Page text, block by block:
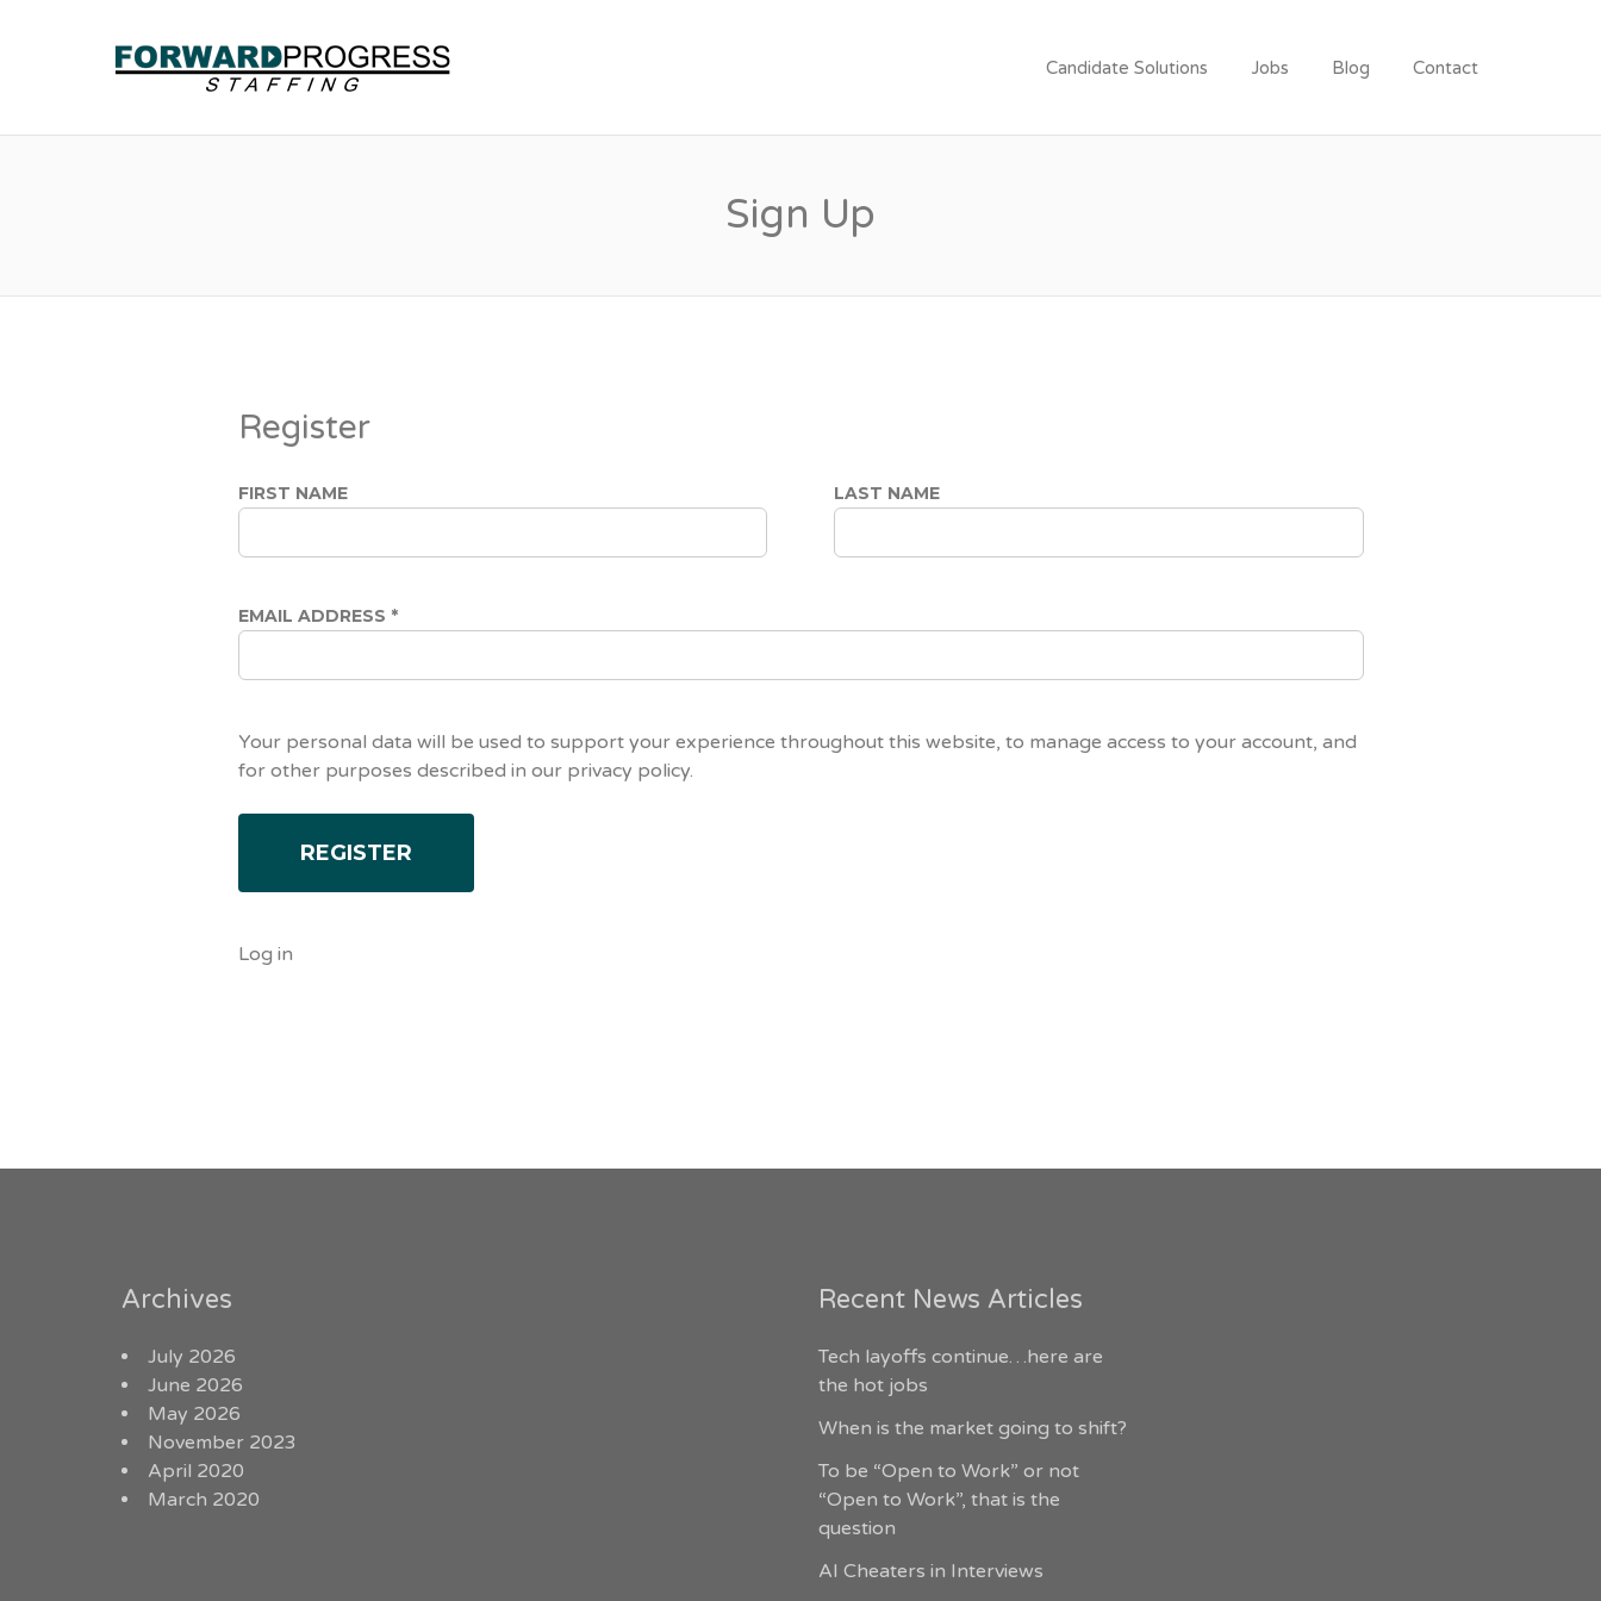
Candidate Solutions Jobs Blog Contact
Sign Up
Register
FIRST NAME LAST NAME
EMAIL ADDRESS *
Your personal data will be used to support your experience throughout this website, to manage access to your account, and
for other purposes described in our privacy policy.
Log in
Archives
July 2026
June 2026
May 2026
November 2023
April 2020
March 2020
Recent News Articles
Tech layoffs continue…here are
the hot jobs
When is the market going to shift?
To be “Open to Work” or not
“Open to Work”, that is the
question
AI Cheaters in Interviews